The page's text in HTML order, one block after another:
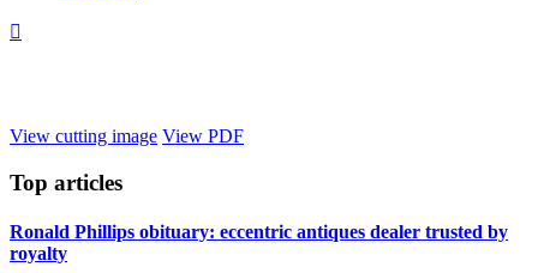

View cutting image View PDF
Top articles
Ronald Phillips obituary: eccentric antiques dealer trusted by
royalty